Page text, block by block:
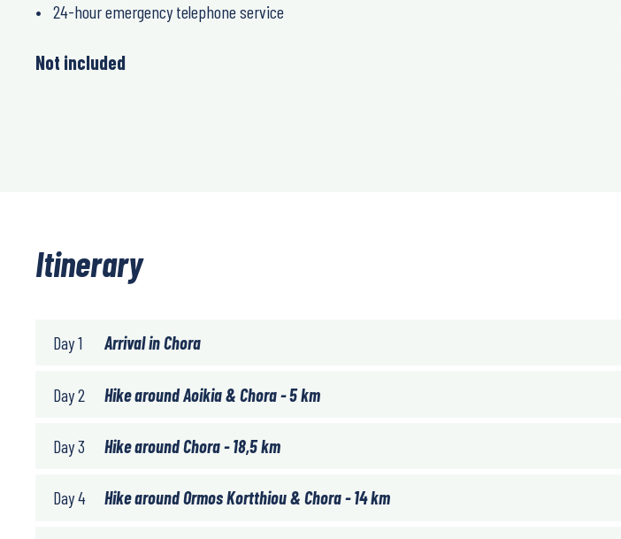
24-hour emergency telephone service
Not included
Itinerary
Day 1 Arrival in Chora
Day 2 Hike around Aoikia & Chora - 5 km
Day 3 Hike around Chora - 18,5 km
Day 4 Hike around Ormos Kortthiou & Chora - 14 km